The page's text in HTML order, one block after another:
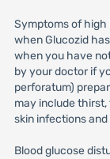
Symptoms of
when Glucozid
when you have
by your doctor if
perforatum)
may include
skin infections
Blood glucose